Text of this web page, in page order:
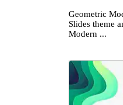
Geometric
Slides theme
Modern ...